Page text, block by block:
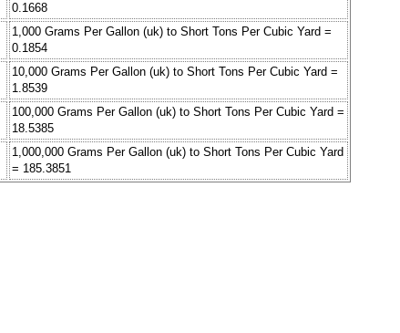
0.1668
1,000 Grams Per Gallon (uk) to Short Tons Per Cubic Yard =
0.1854
10,000 Grams Per Gallon (uk) to Short Tons Per Cubic Yard =
1.8539
100,000 Grams Per Gallon (uk) to Short Tons Per Cubic Yard =
18.5385
1,000,000 Grams Per Gallon (uk) to Short Tons Per Cubic Yard
= 185.3851